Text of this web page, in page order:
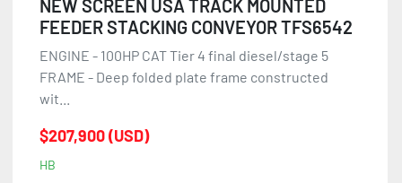
NEW SCREEN USA TRACK MOUNTED
FEEDER STACKING CONVEYOR TFS6542
ENGINE - 100HP CAT Tier 4 final diesel/stage 5
FRAME - Deep folded plate frame constructed
wit...
$207,900 (USD)
HB